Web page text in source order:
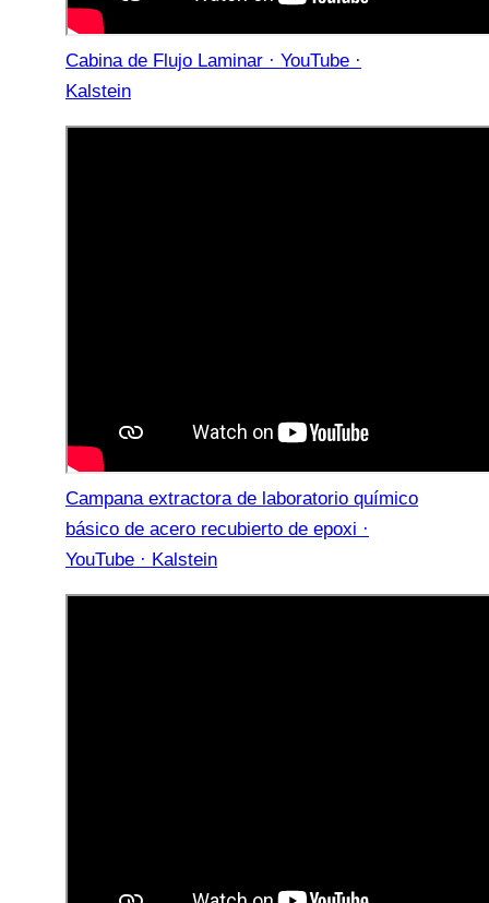
Cabina de Flujo Laminar · YouTube ·
Kalstein
Campana extractora de laboratorio químico
básico de acero recubierto de epoxi ·
YouTube · Kalstein